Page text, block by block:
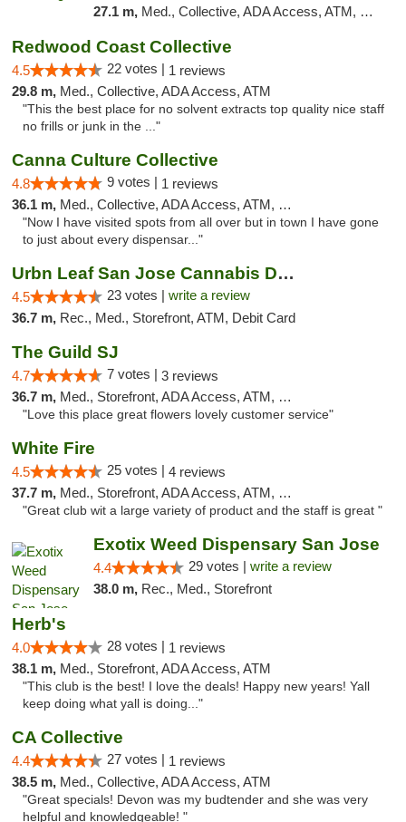
27.1 m, Med., Collective, ADA Access, ATM, Debit Card, Delivery
Redwood Coast Collective
4.5 22 votes | 1 reviews
29.8 m, Med., Collective, ADA Access, ATM
"This the best place for no solvent extracts top quality nice staff
no frills or junk in the ..."
Canna Culture Collective
4.8 9 votes | 1 reviews
36.1 m, Med., Collective, ADA Access, ATM, Debit Card
"Now I have visited spots from all over but in town I have gone
to just about every dispensar..."
Urbn Leaf San Jose Cannabis Dispensary
4.5 23 votes | write a review
36.7 m, Rec., Med., Storefront, ATM, Debit Card
The Guild SJ
4.7 7 votes | 3 reviews
36.7 m, Med., Storefront, ADA Access, ATM, Debit Card
"Love this place great flowers lovely customer service"
White Fire
4.5 25 votes | 4 reviews
37.7 m, Med., Storefront, ADA Access, ATM, Debit Card
"Great club wit a large variety of product and the staff is great "
Exotix Weed Dispensary San Jose
4.4 29 votes | write a review
38.0 m, Rec., Med., Storefront
Herb's
4.0 28 votes | 1 reviews
38.1 m, Med., Storefront, ADA Access, ATM
"This club is the best! I love the deals! Happy new years! Yall
keep doing what yall is doing..."
CA Collective
4.4 27 votes | 1 reviews
38.5 m, Med., Collective, ADA Access, ATM
"Great specials! Devon was my budtender and she was very
helpful and knowledgeable! "